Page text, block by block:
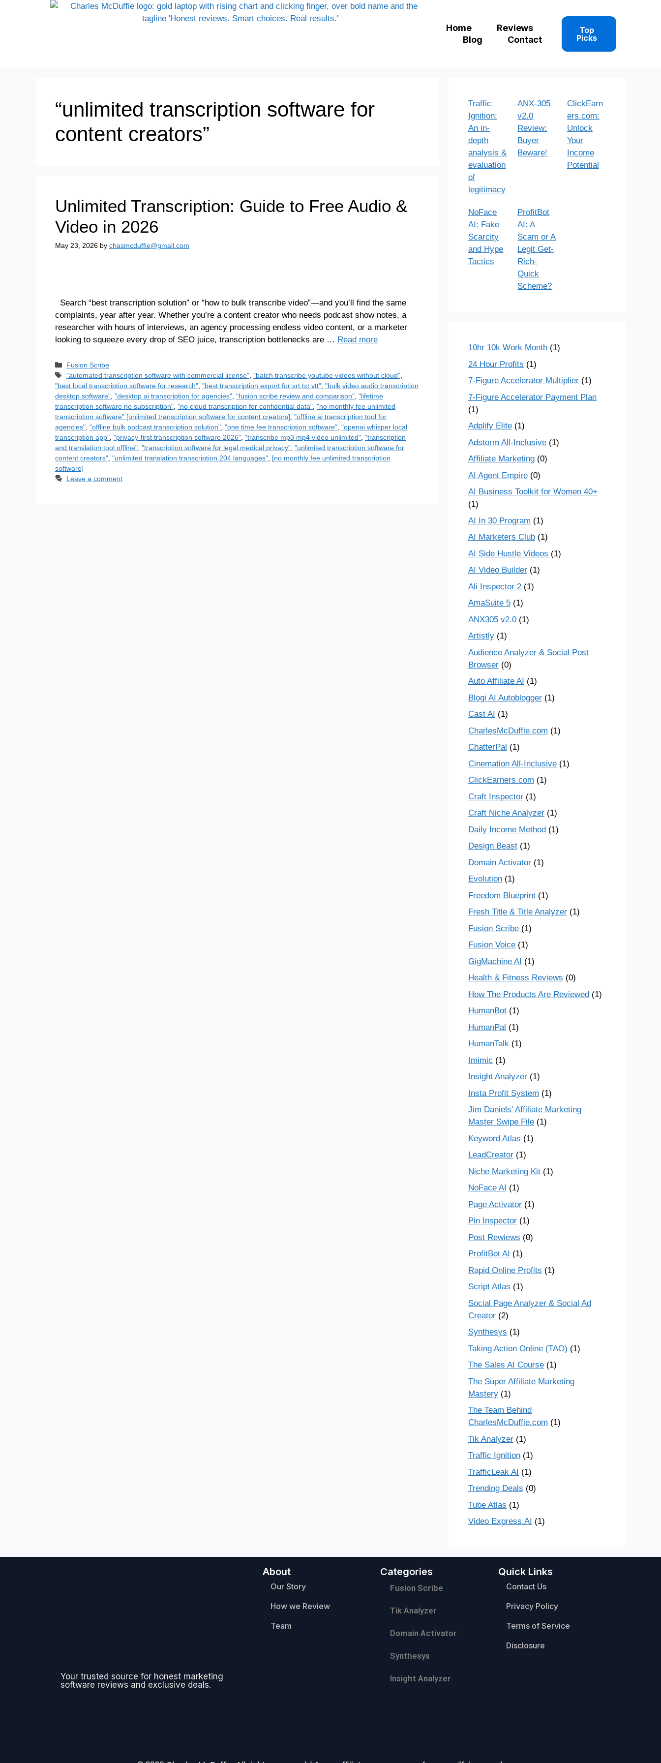
Home
Reviews
Blog
Contact
Top
Picks
“unlimited transcription software for
content creators”
Unlimited Transcription: Guide to Free Audio &
Video in 2026
May 23, 2026 by chasmcduffie@gmail.com
Search “best transcription solution” or “how to bulk transcribe video”—and you’ll find the same
complaints, year after year. Whether you’re a content creator who needs podcast show notes, a
researcher with hours of interviews, an agency processing endless video content, or a marketer
looking to squeeze every drop of SEO juice, transcription bottlenecks are … Read more
Fusion Scribe
"automated transcription software with commercial license" ,"batch transcribe youtube videos without cloud"
"best local transcription software for research" "best transcription export for srt txt vtt" "bulk video audio transcription
desktop software" "desktop ai transcription for agencies" "fusion scribe review and comparison" "lifetime
transcription software no subscription" "no cloud transcription for confidential data" "no monthly fee unlimited
transcription software" [unlimited transcription software for content creators] "offline ai transcription tool for
agencies" "offline bulk podcast transcription solution" "one time fee transcription software" "openai whisper local
transcription app" "privacy-first transcription software 2026" "transcribe mp3 mp4 video unlimited" "transcription
and translation tool offline" "transcription software for legal medical privacy" "unlimited transcription software for
content creators" "unlimited translation transcription 204 languages" [no monthly fee unlimited transcription
software]
Leave a comment
Traffic
Ignition:
An in-
depth
analysis &
evaluation
of
legitimacy
ANX-305
v2.0
Review:
Buyer
Beware!
ClickEarn
ers.com:
Unlock
Your
Income
Potential
NoFace
AI: Fake
Scarcity
and Hype
Tactics
ProfitBot
AI: A
Scam or A
Legit Get-
Rich-
Quick
Scheme?
10hr 10k Work Month (1)
24 Hour Profits (1)
7-Figure Accelerator Multiplier (1)
7-Figure Accelerator Payment Plan
(1)
Adplify Elite (1)
Adstorm All-Inclusive (1)
Affiliate Marketing (0)
AI Agent Empire (0)
AI Business Toolkit for Women 40+
(1)
AI In 30 Program (1)
AI Marketers Club (1)
AI Side Hustle Videos (1)
AI Video Builder (1)
Ali Inspector 2 (1)
AmaSuite 5 (1)
ANX305 v2.0 (1)
Artistly (1)
Audience Analyzer & Social Post
Browser (0)
Auto Affiliate AI (1)
Blogi AI Autoblogger (1)
Cast AI (1)
CharlesMcDuffie.com (1)
ChatterPal (1)
Cinemation All-Inclusive (1)
ClickEarners.com (1)
Craft Inspector (1)
Craft Niche Analyzer (1)
Daily Income Method (1)
Design Beast (1)
Domain Activator (1)
Evolution (1)
Freedom Blueprint (1)
Fresh Title & Title Analyzer (1)
Fusion Scribe (1)
Fusion Voice (1)
GigMachine AI (1)
Health & Fitness Reviews (0)
How The Products Are Reviewed (1)
HumanBot (1)
HumanPal (1)
HumanTalk (1)
Imimic (1)
Insight Analyzer (1)
Insta Profit System (1)
Jim Daniels' Affiliate Marketing
Master Swipe File (1)
Keyword Atlas (1)
LeadCreator (1)
Niche Marketing Kit (1)
NoFace AI (1)
Page Activator (1)
Pin Inspector (1)
Post Rewiews (0)
ProfitBot AI (1)
Rapid Online Profits (1)
Script Atlas (1)
Social Page Analyzer & Social Ad
Creator (2)
Synthesys (1)
Taking Action Online (TAO) (1)
The Sales AI Course (1)
The Super Affiliate Marketing
Mastery (1)
The Team Behind
CharlesMcDuffie.com (1)
Tik Analyzer (1)
Traffic Ignition (1)
TrafficLeak AI (1)
Trending Deals (0)
Tube Atlas (1)
Video Express.AI (1)
Your trusted source for honest marketing
software reviews and exclusive deals.
About
Our Story
How we Review
Team
Categories
Fusion Scribe
Tik Analyzer
Domain Activator
Synthesys
Insight Analyzer
Quick Links
Contact Us
Privacy Policy
Terms of Service
Disclosure